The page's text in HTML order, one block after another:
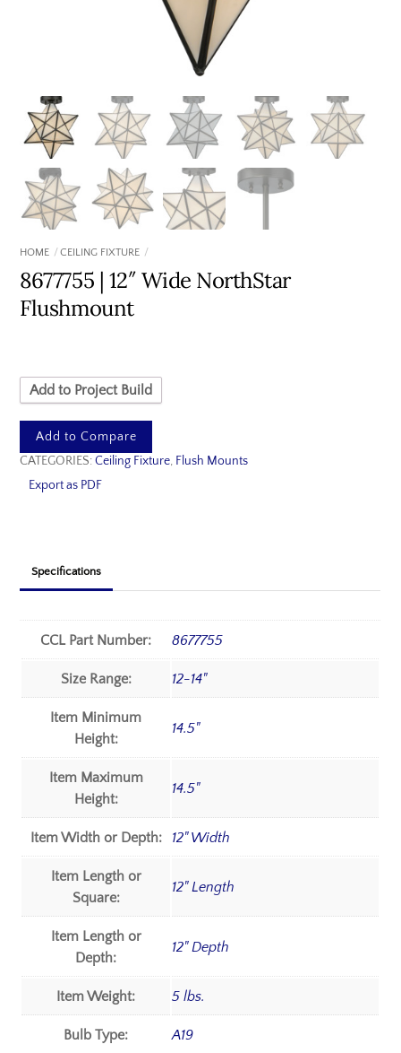
HOME CEILING FIXTURE
8677755 | 12″ Wide NorthStar
Flushmount
Add to Project Build
Add to Compare
CATEGORIES:Ceiling Fixture, Flush Mounts
Export as PDF
Specifications
CCL Part Number: 8677755
Size Range: 12-14"
Item Minimum
Height:
14.5"
Item Maximum
Height:
14.5"
Item Width or Depth: 12" Width
Item Length or
Square:
12" Length
Item Length or
Depth:
12" Depth
Item Weight: 5 lbs.
Bulb Type: A19